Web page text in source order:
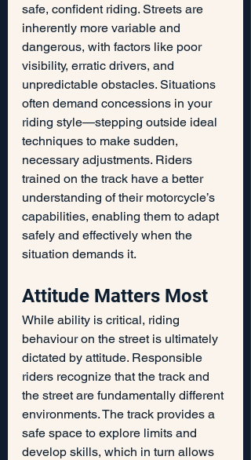
safe, confident riding. Streets are
inherently more variable and
dangerous, with factors like poor
visibility, erratic drivers, and
unpredictable obstacles. Situations
often demand concessions in your
riding style—stepping outside ideal
techniques to make sudden,
necessary adjustments. Riders
trained on the track have a better
understanding of their motorcycle’s
capabilities, enabling them to adapt
safely and effectively when the
situation demands it.
Attitude Matters Most
While ability is critical, riding
behaviour on the street is ultimately
dictated by attitude. Responsible
riders recognize that the track and
the street are fundamentally different
environments. The track provides a
safe space to explore limits and
develop skills, which in turn allows